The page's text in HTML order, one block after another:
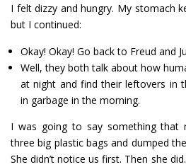
I felt dizzy and hungry. My stomach
but I continued:
Okay! Okay! Go back to Freud and
Well, they both talk about how
at night and find their leftovers in
in garbage in the morning.
I was going to say something that
three big plastic bags and dumped
She didn’t notice us first. Then she